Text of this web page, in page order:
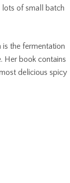
of small batch
is the fermentation
Her book contains
delicious spicy